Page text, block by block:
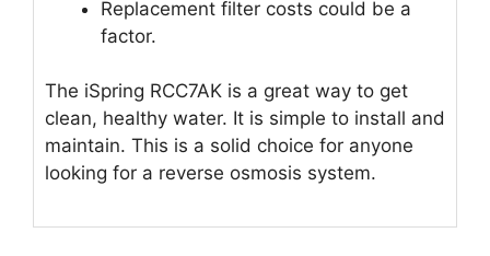
Replacement filter costs could be a
factor.
The iSpring RCC7AK is a great way to get
clean, healthy water. It is simple to install and
maintain. This is a solid choice for anyone
looking for a reverse osmosis system.